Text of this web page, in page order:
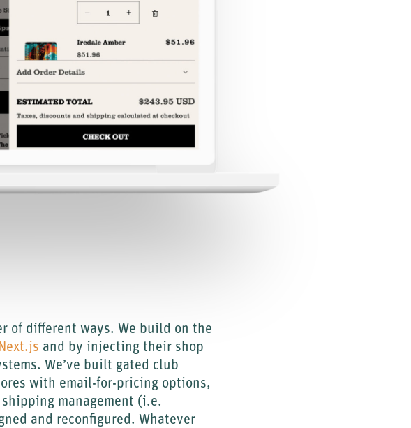
of different ways. We build on the
Next.js and by injecting their shop
We’ve built gated club
with email-for-pricing options,
shipping management (i.e.
and reconfigured. Whatever